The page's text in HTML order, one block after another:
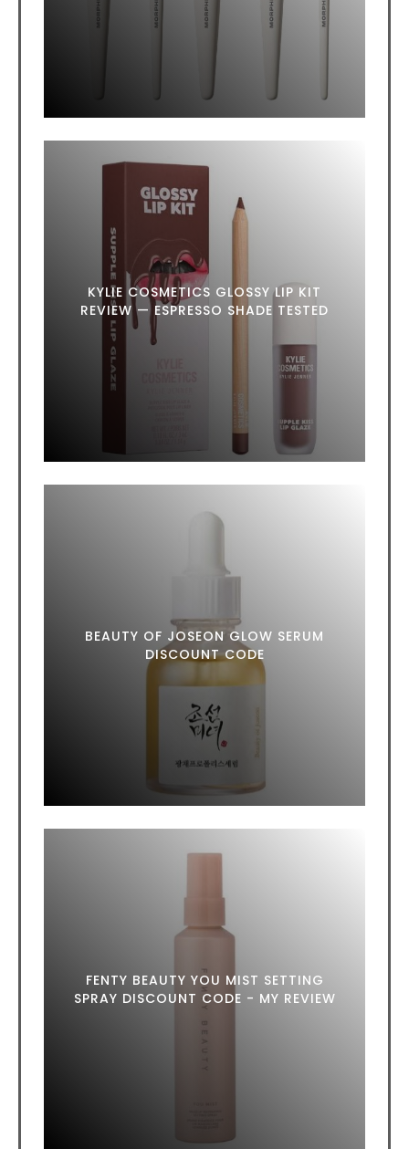
KYLIE COSMETICS GLOSSY LIP KIT
REVIEW — ESPRESSO SHADE TESTED
BEAUTY OF JOSEON GLOW SERUM
DISCOUNT CODE
FENTY BEAUTY YOU MIST SETTING
SPRAY DISCOUNT CODE - MY REVIEW